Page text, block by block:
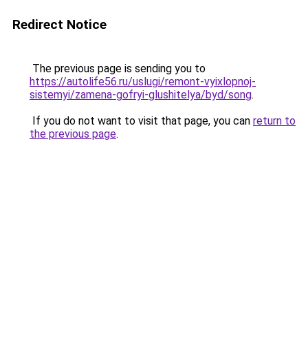
Redirect Notice
The previous page is sending you to
https://autolife56.ru/uslugi/remont-vyixlopnoj-
sistemyi/zamena-gofryi-glushitelya/byd/song.
If you do not want to visit that page, you can return to
the previous page.